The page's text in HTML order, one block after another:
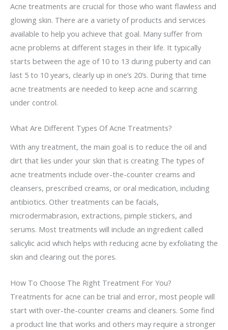
Acne treatments are crucial for those who want flawless and
glowing skin. There are a variety of products and services
available to help you achieve that goal. Many suffer from
acne problems at different stages in their life. It typically
starts between the age of 10 to 13 during puberty and can
last 5 to 10 years, clearly up in one’s 20’s. During that time
acne treatments are needed to keep acne and scarring
under control.
What Are Different Types Of Acne Treatments?
With any treatment, the main goal is to reduce the oil and
dirt that lies under your skin that is creating The types of
acne treatments include over-the-counter creams and
cleansers, prescribed creams, or oral medication, including
antibiotics. Other treatments can be facials,
microdermabrasion, extractions, pimple stickers, and
serums. Most treatments will include an ingredient called
salicylic acid which helps with reducing acne by exfoliating the
skin and clearing out the pores.
How To Choose The Right Treatment For You?
Treatments for acne can be trial and error, most people will
start with over-the-counter creams and cleaners. Some find
a product line that works and others may require a stronger